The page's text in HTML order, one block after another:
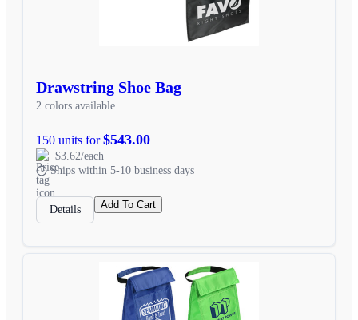
Drawstring Shoe Bag
2 colors available
150 units for$543.00
$3.62/each
Ships within 5-10 business days
Details Add To Cart